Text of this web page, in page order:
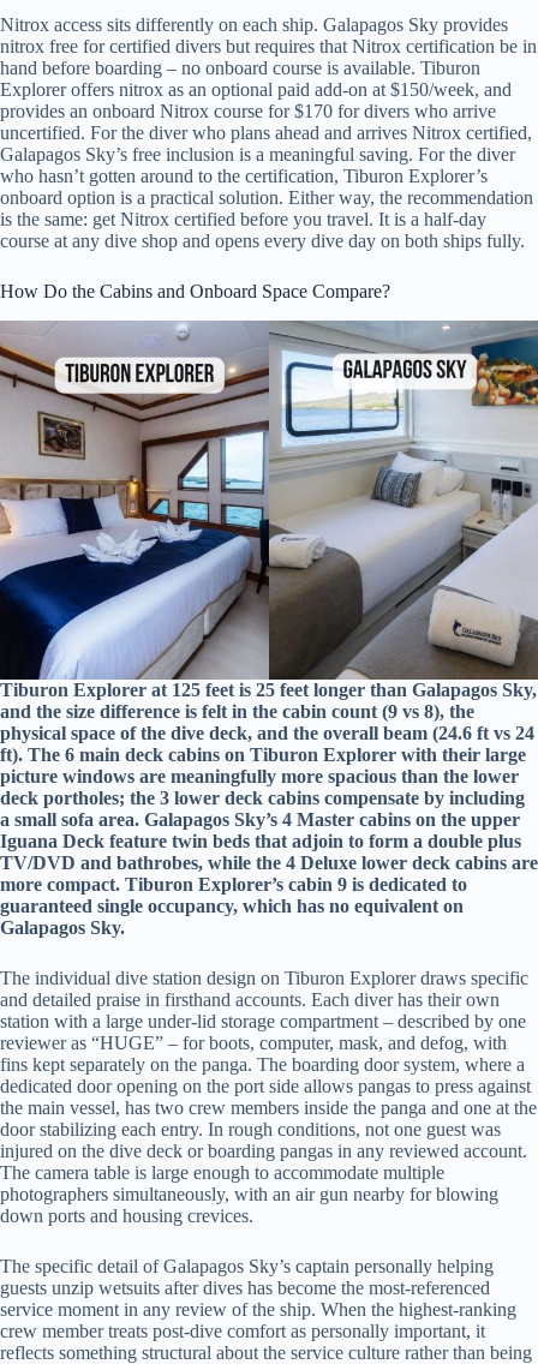
Nitrox access sits differently on each ship. Galapagos Sky provides
nitrox free for certified divers but requires that Nitrox certification be in
hand before boarding – no onboard course is available. Tiburon
Explorer offers nitrox as an optional paid add-on at $150/week, and
provides an onboard Nitrox course for $170 for divers who arrive
uncertified. For the diver who plans ahead and arrives Nitrox certified,
Galapagos Sky’s free inclusion is a meaningful saving. For the diver
who hasn’t gotten around to the certification, Tiburon Explorer’s
onboard option is a practical solution. Either way, the recommendation
is the same: get Nitrox certified before you travel. It is a half-day
course at any dive shop and opens every dive day on both ships fully.
How Do the Cabins and Onboard Space Compare?
Tiburon Explorer at 125 feet is 25 feet longer than Galapagos Sky,
and the size difference is felt in the cabin count (9 vs 8), the
physical space of the dive deck, and the overall beam (24.6 ft vs 24
ft). The 6 main deck cabins on Tiburon Explorer with their large
picture windows are meaningfully more spacious than the lower
deck portholes; the 3 lower deck cabins compensate by including
a small sofa area. Galapagos Sky’s 4 Master cabins on the upper
Iguana Deck feature twin beds that adjoin to form a double plus
TV/DVD and bathrobes, while the 4 Deluxe lower deck cabins are
more compact. Tiburon Explorer’s cabin 9 is dedicated to
guaranteed single occupancy, which has no equivalent on
Galapagos Sky.
The individual dive station design on Tiburon Explorer draws specific
and detailed praise in firsthand accounts. Each diver has their own
station with a large under-lid storage compartment – described by one
reviewer as “HUGE” – for boots, computer, mask, and defog, with
fins kept separately on the panga. The boarding door system, where a
dedicated door opening on the port side allows pangas to press against
the main vessel, has two crew members inside the panga and one at the
door stabilizing each entry. In rough conditions, not one guest was
injured on the dive deck or boarding pangas in any reviewed account.
The camera table is large enough to accommodate multiple
photographers simultaneously, with an air gun nearby for blowing
down ports and housing crevices.
The specific detail of Galapagos Sky’s captain personally helping
guests unzip wetsuits after dives has become the most-referenced
service moment in any review of the ship. When the highest-ranking
crew member treats post-dive comfort as personally important, it
reflects something structural about the service culture rather than being